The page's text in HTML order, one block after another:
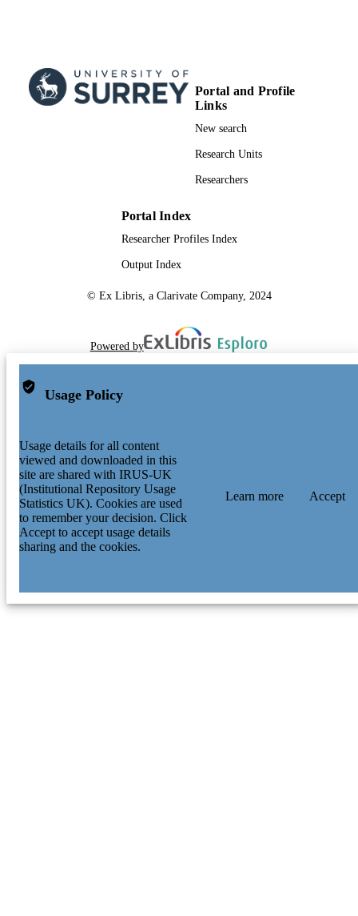
Portal and Profile
Links
New search
Research Units
Researchers
Portal Index
Researcher Profiles Index
Output Index
© Ex Libris, a Clarivate Company, 2024
Powered by
Usage Policy
Usage details for all content
viewed and downloaded in this
site are shared with IRUS-UK
(Institutional Repository Usage
Statistics UK). Cookies are used
to remember your decision. Click
Accept to accept usage details
sharing and the cookies.
Learn more Accept